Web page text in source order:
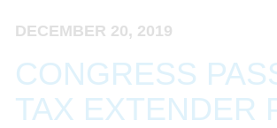
DECEMBER 20, 2019
CONGRESS
TAX EXTENDER